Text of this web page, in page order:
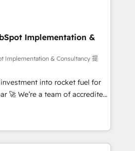
Built to convert, scale, and
• AI governance for
12 • 150+ clients across Sales
Service Hub, Data Hub and
ISO 9001:2015, and ISO
- the AI management standard •
framework, built on
button to get in touch (𝘸𝘦'𝘳𝘦
Implementation &
Implementation & Consultancy 提
into rocket fuel for
help you. We can
into complex business
what you've got and make
use it, build your website in